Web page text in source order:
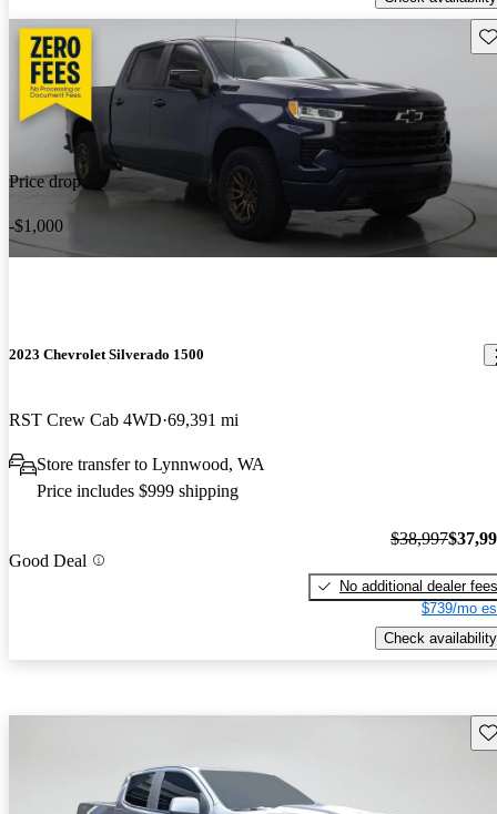
Price drop
-$1,000
2023 Chevrolet Silverado 1500
RST Crew Cab 4WD 69,391 mi
Store transfer to Lynnwood, WA
Price includes $999 shipping
Good Deal
$38,997
No additional dealer fees
$739/mo
Check availability